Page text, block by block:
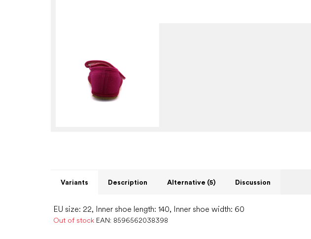
Variants Description Alternative (5) Discussion
EU size: 22, Inner shoe length: 140, Inner shoe width: 60
Out of stock EAN: 8596562038398